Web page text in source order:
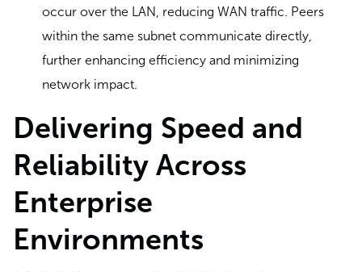
occur over the LAN, reducing WAN traffic. Peers
within the same subnet communicate directly,
further enhancing efficiency and minimizing
network impact.
Delivering Speed and
Reliability Across
Enterprise
Environments